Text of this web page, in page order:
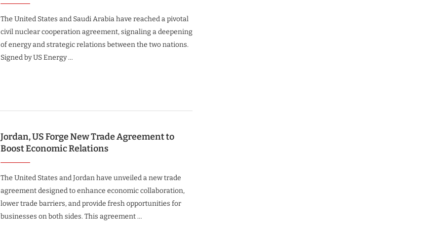
The United States and Saudi Arabia have reached a pivotal
civil nuclear cooperation agreement, signaling a deepening
of energy and strategic relations between the two nations.
Signed by US Energy …
Jordan, US Forge New Trade Agreement to
Boost Economic Relations
The United States and Jordan have unveiled a new trade
agreement designed to enhance economic collaboration,
lower trade barriers, and provide fresh opportunities for
businesses on both sides. This agreement …